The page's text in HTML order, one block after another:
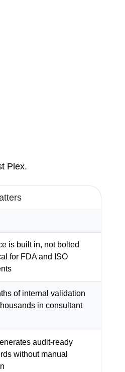
Plex.
is built in, not bolted
for FDA and ISO
of internal validation
in consultant
audit-ready
without manual